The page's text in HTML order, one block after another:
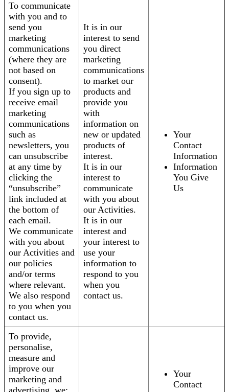
To communicate
with you and to
send you
marketing
communications
(where they are
not based on
consent).
If you sign up to
receive email
marketing
communications
such as
newsletters, you
can unsubscribe
at any time by
clicking the
“unsubscribe”
link included at
the bottom of
each email.
We communicate
with you about
our Activities and
our policies
and/or terms
where relevant.
We also respond
to you when you
contact us.
It is in our
interest to send
you direct
marketing
communications
to market our
products and
provide you
with
information on
new or updated
products of
interest.
It is in our
interest to
communicate
with you about
our Activities.
It is in our
interest and
your interest to
use your
information to
respond to you
when you
contact us.
Your
Contact
Information
Information
You Give
Us
To provide,
personalise,
measure and
improve our
marketing and
Your
Contact